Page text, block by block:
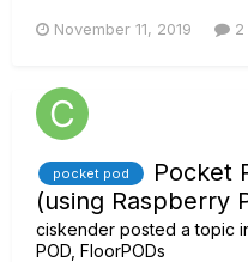
another without navigating
editor b...
November 11, 2019
pocket pod
Pocket
(using Raspberry
ciskender posted a topic
POD, FloorPODs